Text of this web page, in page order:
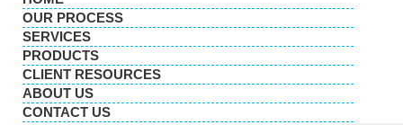
OUR PROCESS
SERVICES
PRODUCTS
CLIENT RESOURCES
ABOUT US
CONTACT US